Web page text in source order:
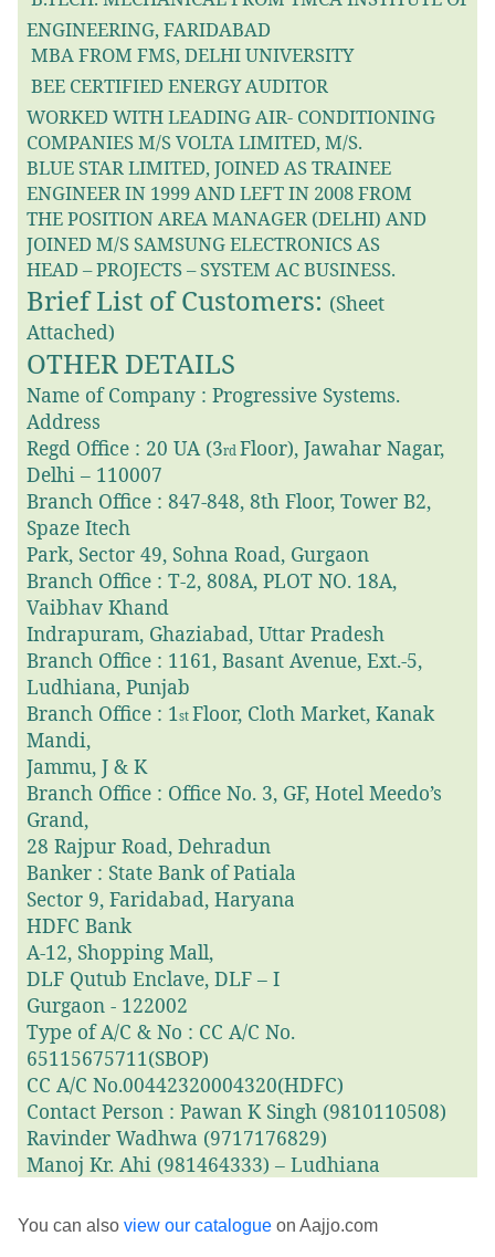
ENGINEERING, FARIDABAD
MBA FROM FMS, DELHI UNIVERSITY
BEE CERTIFIED ENERGY AUDITOR
WORKED WITH LEADING AIR- CONDITIONING
COMPANIES M/S VOLTA LIMITED, M/S.
BLUE STAR LIMITED, JOINED AS TRAINEE
ENGINEER IN 1999 AND LEFT IN 2008 FROM
THE POSITION AREA MANAGER (DELHI) AND
JOINED M/S SAMSUNG ELECTRONICS AS
HEAD – PROJECTS – SYSTEM AC BUSINESS.
Brief List of Customers: (Sheet
Attached)
OTHER DETAILS
Name of Company : Progressive Systems.
Address
Regd Office : 20 UA (3rd Floor), Jawahar Nagar,
Delhi – 110007
Branch Office : 847-848, 8th Floor, Tower B2,
Spaze Itech
Park, Sector 49, Sohna Road, Gurgaon
Branch Office : T-2, 808A, PLOT NO. 18A,
Vaibhav Khand
Indrapuram, Ghaziabad, Uttar Pradesh
Branch Office : 1161, Basant Avenue, Ext.-5,
Ludhiana, Punjab
Branch Office : 1st Floor, Cloth Market, Kanak
Mandi,
Jammu, J & K
Branch Office : Office No. 3, GF, Hotel Meedo’s
Grand,
28 Rajpur Road, Dehradun
Banker : State Bank of Patiala
Sector 9, Faridabad, Haryana
HDFC Bank
A-12, Shopping Mall,
DLF Qutub Enclave, DLF – I
Gurgaon - 122002
Type of A/C & No : CC A/C No.
65115675711(SBOP)
CC A/C No.00442320004320(HDFC)
Contact Person : Pawan K Singh (9810110508)
Ravinder Wadhwa (9717176829)
Manoj Kr. Ahi (981464333) – Ludhiana
You can also view our catalogue on Aajjo.com